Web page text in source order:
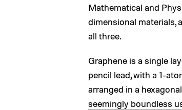
Mathematical and
dimensional materials,
all three.
Graphene is a single
pencil lead, with a 1-
arranged in a
seemingly boundless